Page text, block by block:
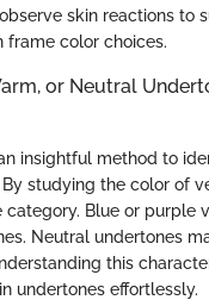
skin reactions to
frame color choices.
or Neutral
insightful method to
studying the color of
Blue or purple
Neutral undertones
this
undertones effortlessly.